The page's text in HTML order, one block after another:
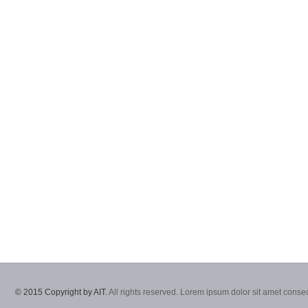
© 2015 Copyright by AIT.All rights reserved. Lorem ipsum dolor sit amet